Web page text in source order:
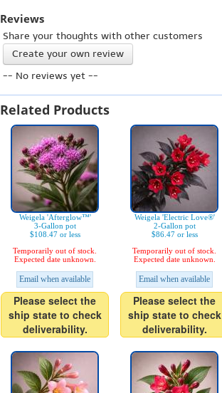
Reviews
Share your thoughts with other customers
Create your own review
-- No reviews yet --
Related Products
Weigela 'Afterglow™'
3-Gallon pot
$108.47 or less
Temporarily out of stock.
Expected date unknown.
Email when available
Please select the
ship state to check
deliverability.
Weigela 'Electric Love®'
2-Gallon pot
$86.47 or less
Temporarily out of stock.
Expected date unknown.
Email when available
Please select the
ship state to check
deliverability.